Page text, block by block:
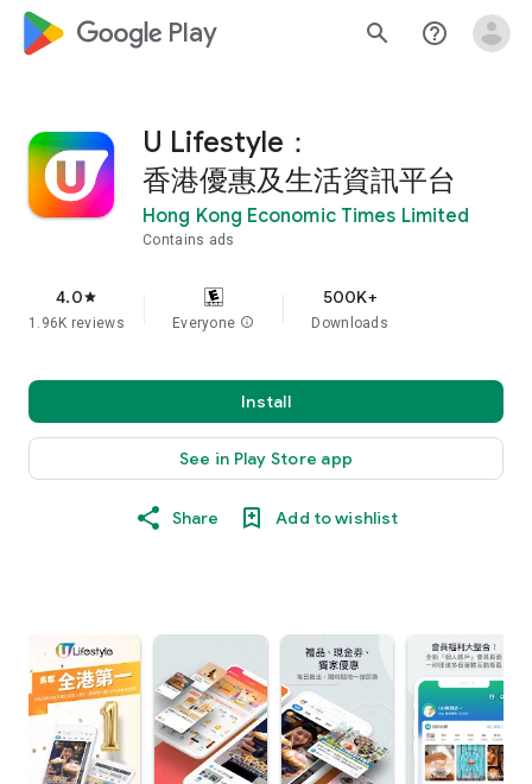
google_logo Play search help_outline
U Lifestyle：
香港優惠及生活資訊平台
Hong Kong Economic Times Limited
Contains ads
4.0star
1.96K reviews Everyone info
500K+
Downloads
Install
See in Play Store app
Share Add to wishlist